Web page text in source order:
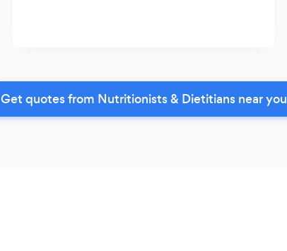
Get quotes from Nutritionists & Dietitians near you